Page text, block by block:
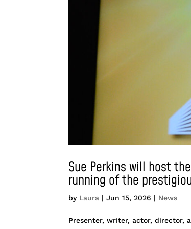
Sue Perkins will host
running of the
by Laura |Jun 15, 2026 | News
Presenter, writer, actor, director,